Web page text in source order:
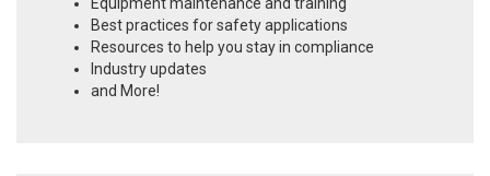
Equipment maintenance and training
Best practices for safety applications
Resources to help you stay in compliance
Industry updates
and More!